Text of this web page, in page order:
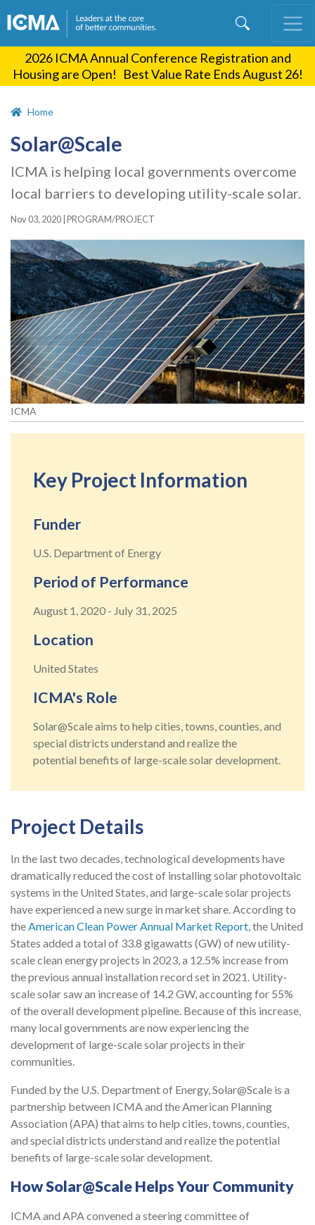
content
2026 ICMA Annual Conference Registration and
Housing are Open! Best Value Rate Ends August 26!
Home
Solar@Scale
ICMA is helping local governments overcome
local barriers to developing utility-scale solar.
Nov 03, 2020 PROGRAM/PROJECT
ICMA
Key Project Information
Funder
U.S. Department of Energy
Period of Performance
August 1, 2020 - July 31, 2025
Location
United States
ICMA's Role
Solar@Scale aims to help cities, towns, counties, and
special districts understand and realize the
potential benefits of large-scale solar development.
Project Details
In the last two decades, technological developments have
dramatically reduced the cost of installing solar photovoltaic
systems in the United States, and large-scale solar projects
have experienced a new surge in market share. According to
theAmerican Clean Power Annual Market Report, the United
States added a total of 33.8 gigawatts (GW) of new utility-
scale clean energy projects in 2023, a 12.5% increase from
the previous annual installation record set in 2021. Utility-
scale solar saw an increase of 14.2 GW, accounting for 55%
of the overall development pipeline. Because of this increase,
many local governments are now experiencing the
development of large-scale solar projects in their
communities.
Funded by the U.S. Department of Energy, Solar@Scale is a
partnership between ICMA and the American Planning
Association (APA) that aims to help cities, towns, counties,
and special districts understand and realize the potential
benefits of large-scale solar development.
How Solar@Scale Helps Your Community
ICMA and APA convened a steering committee of